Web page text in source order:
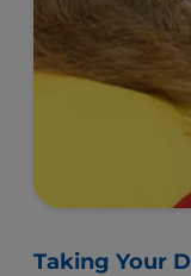
Taking Your